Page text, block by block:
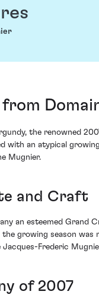
the renowned
with an atypical
Mugnier.
and Craft
an esteemed
growing season
Frederic
of 2007